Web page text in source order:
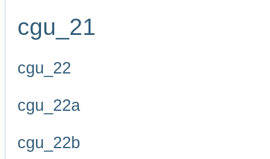
cgu_21
cgu_22
cgu_22a
cgu_22b